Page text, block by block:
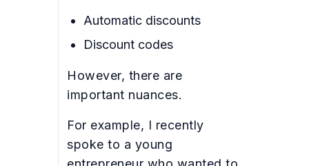
Automatic discounts
Discount codes
However, there are
important nuances.
For example, I recently
spoke to a young